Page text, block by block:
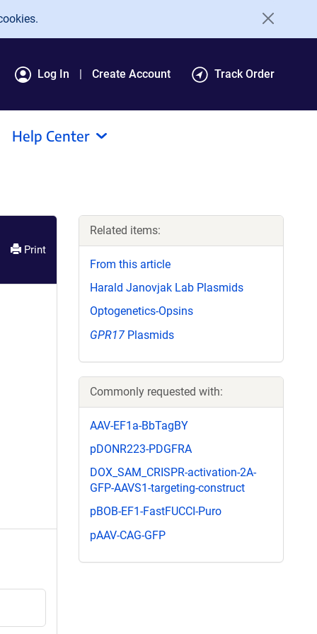
Log In Create Account Track Order
Help Center
Print
Related items:
From this article
Harald Janovjak Lab Plasmids
Optogenetics-Opsins
GPR17 Plasmids
Commonly requested with:
AAV-EF1a-BbTagBY
pDONR223-PDGFRA
DOX_SAM_CRISPR-activation-2A-
GFP-AAVS1-targeting-construct
pBOB-EF1-FastFUCCI-Puro
pAAV-CAG-GFP